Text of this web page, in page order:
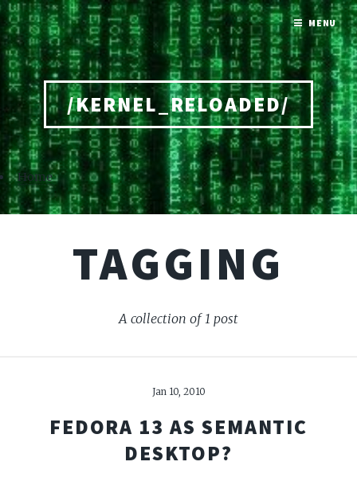
/KERNEL_RELOADED/
Home
TAGGING
A collection of 1 post
Jan 10, 2010
FEDORA 13 AS SEMANTIC
DESKTOP?
MENU